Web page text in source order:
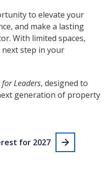
to elevate your
and make a lasting
With limited spaces,
step in your
for Leaders, designed to
generation of property
for 2027